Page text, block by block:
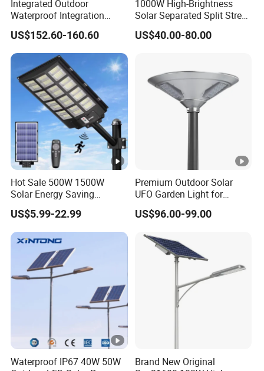
Integrated Outdoor
Waterproof Integration
Energy Saving MPPT 120W
Monocrystalline Panel LED
Solar Street Light
US$152.60-160.60
1000W High-Brightness
Solar Separated Split Street
Public Light for Remote
Area Roadways
US$40.00-80.00
Hot Sale 500W 1500W
Solar Energy Saving
Lighting Motion Sensor
Flood Lamp Best Lampara
All in One Garden Road
Outdoor Powered LED Solar
Street Light
US$5.99-22.99
Premium Outdoor Solar
UFO Garden Light for
Outdoor Lighting
US$96.00-99.00
Waterproof IP67 40W 50W
Brand New Original